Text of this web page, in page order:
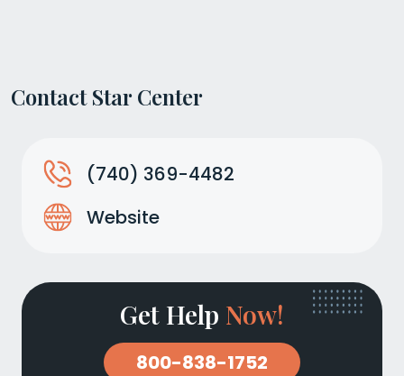
Contact Star Center
(740) 369-4482
Website
Get Help Now!
800-838-1752